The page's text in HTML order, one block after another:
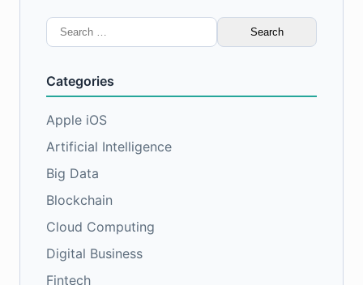
Search
for:
Categories
Apple iOS
Artificial Intelligence
Big Data
Blockchain
Cloud Computing
Digital Business
Fintech